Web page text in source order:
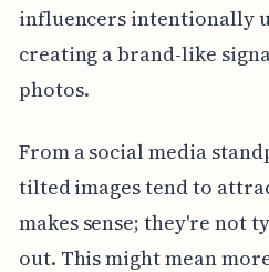
influencers intentionally
creating a brand-like
photos.
From a social media
tilted images tend to
makes sense; they're not
out. This might mean